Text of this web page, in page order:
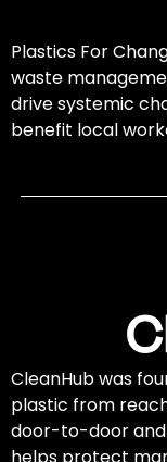
Plastics For
waste
drive systemic
benefit local
CleanHub was
plastic from
door-to-door and
helps protect